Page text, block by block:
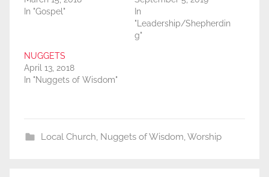
In "Gospel"
In
"Leadership/Shepherdin
g"
NUGGETS
April 13, 2018
In "Nuggets of Wisdom"
Local Church, Nuggets of Wisdom,Worship